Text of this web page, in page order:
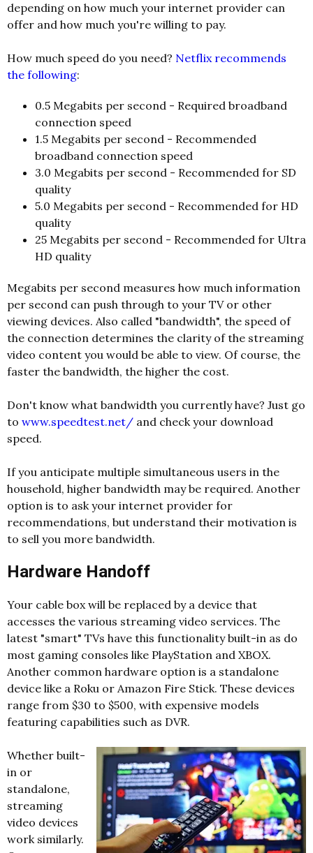
depending on how much your internet provider can
offer and how much you're willing to pay.
How much speed do you need? Netflix recommends
the following:
0.5 Megabits per second - Required broadband
connection speed
1.5 Megabits per second - Recommended
broadband connection speed
3.0 Megabits per second - Recommended for SD
quality
5.0 Megabits per second - Recommended for HD
quality
25 Megabits per second - Recommended for Ultra
HD quality
Megabits per second measures how much information
per second can push through to your TV or other
viewing devices. Also called "bandwidth", the speed of
the connection determines the clarity of the streaming
video content you would be able to view. Of course, the
faster the bandwidth, the higher the cost.
Don't know what bandwidth you currently have? Just go
to www.speedtest.net/ and check your download
speed.
If you anticipate multiple simultaneous users in the
household, higher bandwidth may be required. Another
option is to ask your internet provider for
recommendations, but understand their motivation is
to sell you more bandwidth.
Hardware Handoff
Your cable box will be replaced by a device that
accesses the various streaming video services. The
latest "smart" TVs have this functionality built-in as do
most gaming consoles like PlayStation and XBOX.
Another common hardware option is a standalone
device like a Roku or Amazon Fire Stick. These devices
range from $30 to $500, with expensive models
featuring capabilities such as DVR.
Whether built-
in or
standalone,
streaming
video devices
work similarly.